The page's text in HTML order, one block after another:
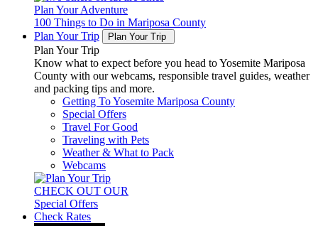
Plan Your Adventure
100 Things to Do in Mariposa County
Plan Your Trip
Plan Your Trip
Plan Your Trip
Know what to expect before you head to Yosemite Mariposa
County with our webcams, responsible travel guides, weather
and packing tips and more.
Getting To Yosemite Mariposa County
Special Offers
Travel For Good
Traveling with Pets
Weather & What to Pack
Webcams
CHECK OUT OUR
Special Offers
Check Rates